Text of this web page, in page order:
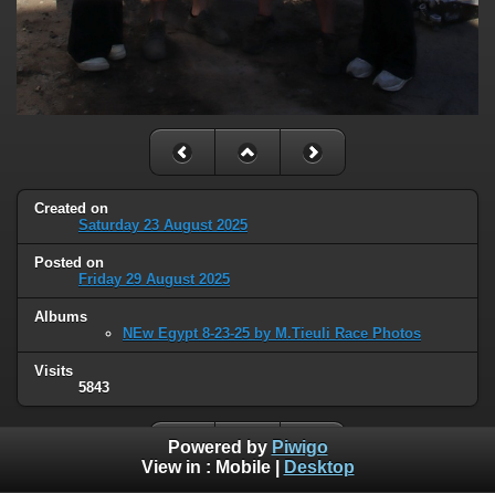
Created on
Saturday 23 August 2025
Posted on
Friday 29 August 2025
Albums
NEw Egypt 8-23-25 by M.Tieuli Race Photos
Visits
5843
Powered by Piwigo
View in : Mobile| Desktop